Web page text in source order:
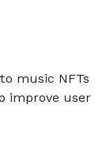
music NFTs
improve user